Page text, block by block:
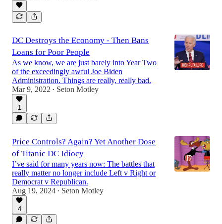
DC Destroys the Economy - Then Bans
Loans for Poor People
As we know, we are just barely into Year Two
of the exceedingly awful Joe Biden
Administration. Things are really, really bad.
Mar 9, 2022 • Seton Motley
1
Price Controls? Again? Yet Another Dose
of Titanic DC Idiocy
I’ve said for many years now: The battles that
really matter no longer include Left v Right or
Democrat v Republican.
Aug 19, 2024 • Seton Motley
4